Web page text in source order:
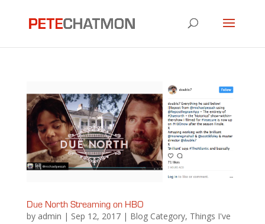
Due North Streaming on HBO
by admin | Sep 12, 2017| Blog Category, Things I've